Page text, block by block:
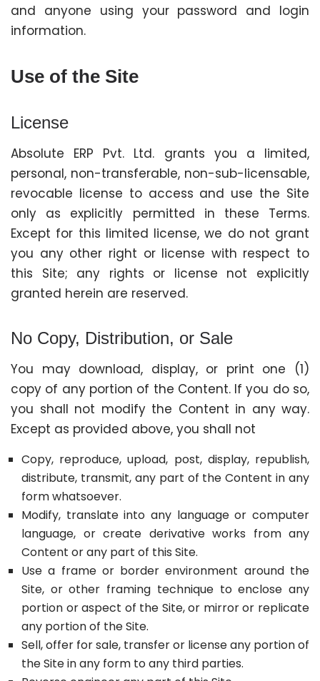
and anyone using your password and login
information.
Use of the Site
License
Absolute ERP Pvt. Ltd. grants you a limited,
personal, non-transferable, non-sub-licensable,
revocable license to access and use the Site
only as explicitly permitted in these Terms.
Except for this limited license, we do not grant
you any other right or license with respect to
this Site; any rights or license not explicitly
granted herein are reserved.
No Copy, Distribution, or Sale
You may download, display, or print one (1)
copy of any portion of the Content. If you do so,
you shall not modify the Content in any way.
Except as provided above, you shall not
Copy, reproduce, upload, post, display, republish,
distribute, transmit, any part of the Content in any
form whatsoever.
Modify, translate into any language or computer
language, or create derivative works from any
Content or any part of this Site.
Use a frame or border environment around the
Site, or other framing technique to enclose any
portion or aspect of the Site, or mirror or replicate
any portion of the Site.
Sell, offer for sale, transfer or license any portion of
the Site in any form to any third parties.